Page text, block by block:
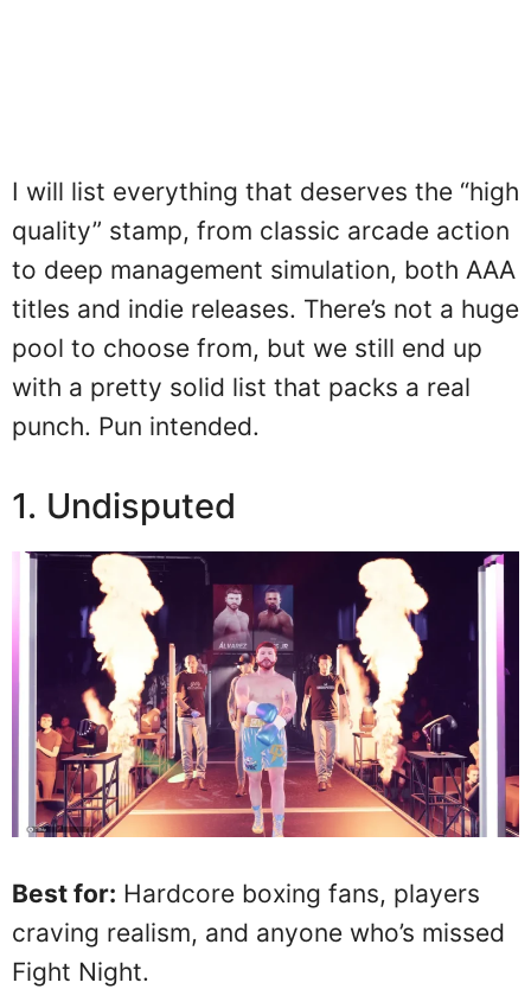
I will list everything that deserves the “high
quality” stamp, from classic arcade action
to deep management simulation, both AAA
titles and indie releases. There’s not a huge
pool to choose from, but we still end up
with a pretty solid list that packs a real
punch. Pun intended.
1. Undisputed
Best for: Hardcore boxing fans, players
craving realism, and anyone who’s missed
Fight Night.